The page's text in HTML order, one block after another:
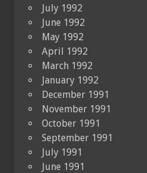
July 1992
June 1992
May 1992
April 1992
March 1992
January 1992
December 1991
November 1991
October 1991
September 1991
July 1991
June 1991